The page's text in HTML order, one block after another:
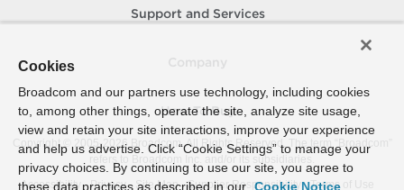
Support and Services
How To Buy
Copyright © 2005- 2026 Broadcom. All Rights Reserved. The term “Broadcom”
refers to Broadcom Inc. and/or its subsidiaries.
Accessibility
Privacy Site Map Supplier Responsibility Terms of Use
Cookies
Broadcom and our partners use technology, including cookies
to, among other things, operate the site, analyze site usage,
view and retain your site interactions, improve your experience
and help us advertise. Click “Cookie Settings” to manage your
privacy choices. By continuing to use our site, you agree to
these data practices as described in our Cookie Notice